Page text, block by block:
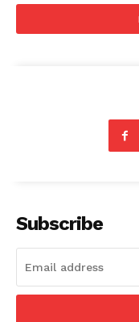
Company
Subscribe